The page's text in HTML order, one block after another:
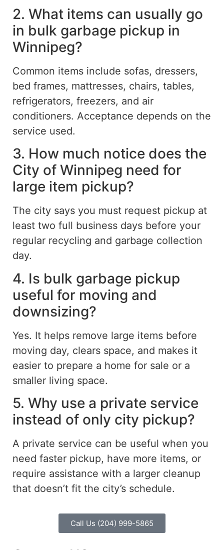
2. What items can usually go
in bulk garbage pickup in
Winnipeg?
Common items include sofas, dressers,
bed frames, mattresses, chairs, tables,
refrigerators, freezers, and air
conditioners. Acceptance depends on the
service used.
3. How much notice does the
City of Winnipeg need for
large item pickup?
The city says you must request pickup at
least two full business days before your
regular recycling and garbage collection
day.
4. Is bulk garbage pickup
useful for moving and
downsizing?
Yes. It helps remove large items before
moving day, clears space, and makes it
easier to prepare a home for sale or a
smaller living space.
5. Why use a private service
instead of only city pickup?
A private service can be useful when you
need faster pickup, have more items, or
require assistance with a larger cleanup
that doesn’t fit the city’s schedule.
Call Us (204) 999-5865